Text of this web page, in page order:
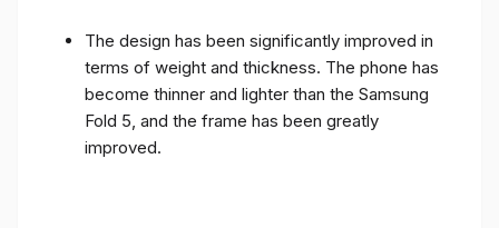
The design has been significantly improved in
terms of weight and thickness. The phone has
become thinner and lighter than the Samsung
Fold 5, and the frame has been greatly
improved.